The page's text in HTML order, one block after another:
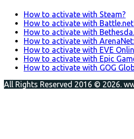
How to activate with Steam?
How to activate with
How to activate with
How to activate with ArenaNet:
How to activate with EVE
How to activate with Epic
How to activate with GOG
All Rights Reserved 2016 © 2026.